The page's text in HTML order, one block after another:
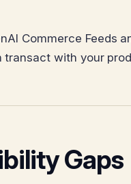
Commerce Feeds
with your
Gaps